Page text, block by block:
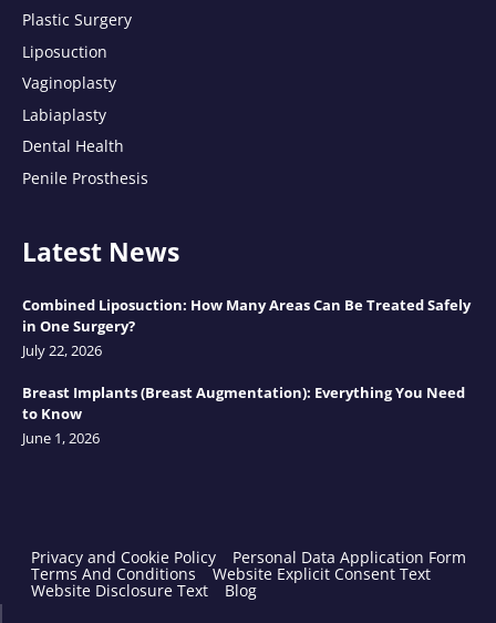
Plastic Surgery
Liposuction
Vaginoplasty
Labiaplasty
Dental Health
Penile Prosthesis
Latest News
Combined Liposuction: How Many Areas Can Be Treated Safely
in One Surgery?
July 22, 2026
Breast Implants (Breast Augmentation): Everything You Need
to Know
June 1, 2026
Privacy and Cookie Policy Personal Data Application Form
Terms And Conditions Website Explicit Consent Text
Website Disclosure Text
Blog